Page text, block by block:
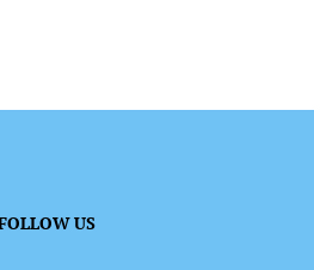
US